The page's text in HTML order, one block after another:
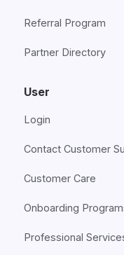
Referral Program
Partner Directory
User
Login
Contact Customer
Customer Care
Onboarding
Professional